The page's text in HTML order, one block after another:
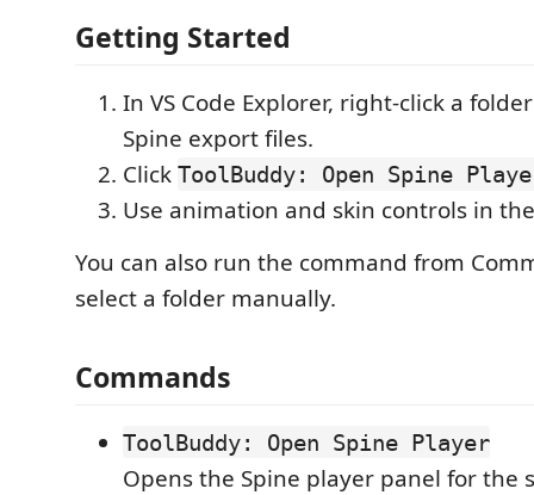
Getting Started
In VS Code Explorer, right-click a
Spine export files.
Click ToolBuddy: Open Spine
Use animation and skin controls in
You can also run the command from
select a folder manually.
Commands
ToolBuddy: Open Spine Player
Opens the Spine player panel for the